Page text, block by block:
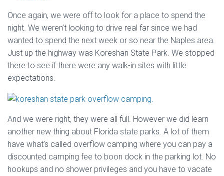
Once again, we were off to look for a place to spend the
night. We weren’t looking to drive real far since we had
wanted to spend the next week or so near the Naples area.
Just up the highway was Koreshan State Park. We stopped
there to see if there were any walk-in sites with little
expectations.
And we were right, they were all full. However we did learn
another new thing about Florida state parks. A lot of them
have what’s called overflow camping where you can pay a
discounted camping fee to boon dock in the parking lot. No
hookups and no shower privileges and you have to vacate